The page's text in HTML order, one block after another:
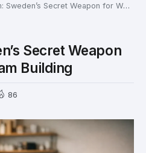
Secret Weapon for Workplace Team Building
Secret Weapon
Building
86